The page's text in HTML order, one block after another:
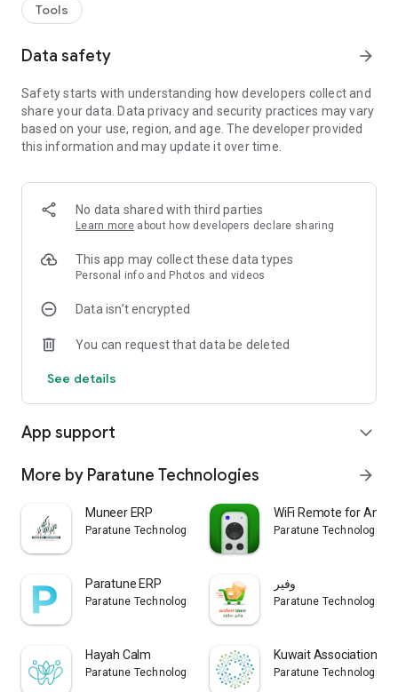
for employees and admins alike.
Attendance Insights: View your attendance history anytime,
Admin Support: Simplifies payroll and HR tasks with
Enhance your workday and stay connected with Sultan Time,
the essential tool for managing attendance at Bader Sultan &
Bros. Co.
Tools
Data safety arrow_forward
Safety starts with understanding how developers collect and
share your data. Data privacy and security practices may vary
based on your use, region, and age. The developer provided
this information and may update it over time.
No data shared with third parties
Learn more about how developers declare sharing
This app may collect these data types
Personal info and Photos and videos
Data isn’t encrypted
You can request that data be deleted
See details
App support expand_more
More by Paratune Technologies arrow_forward
Muneer ERP
Paratune Technologies
WiFi Remote for
Paratune Technologies
Paratune ERP
Paratune Technologies
وفير
Paratune Technologies
Hayah Calm
Paratune Technologies
Kuwait Association of
Paratune Technologies